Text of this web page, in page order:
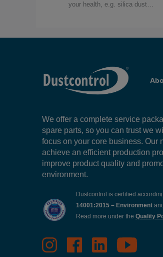
your health, e.g. silica dust…
We offer a complete service
spare parts, so you can trust we
focus on your core business. Our
achieve an efficient production
improve product quality and
environment.
Dustcontrol is certified
14001:2015 – Environment
Read more under the Quality